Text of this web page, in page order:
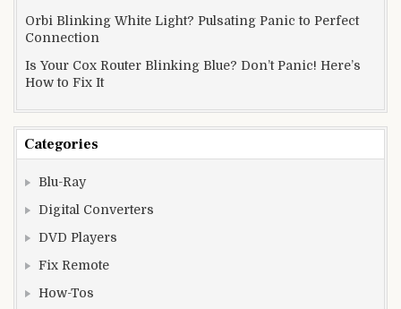
Orbi Blinking White Light? Pulsating Panic to Perfect
Connection
Is Your Cox Router Blinking Blue? Don’t Panic! Here’s
How to Fix It
Categories
Blu-Ray
Digital Converters
DVD Players
Fix Remote
How-Tos